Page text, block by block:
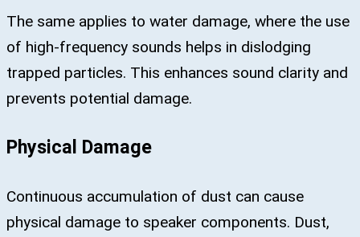
The same applies to water damage, where the use
of high-frequency sounds helps in dislodging
trapped particles. This enhances sound clarity and
prevents potential damage.
Physical Damage
Continuous accumulation of dust can cause
physical damage to speaker components. Dust,